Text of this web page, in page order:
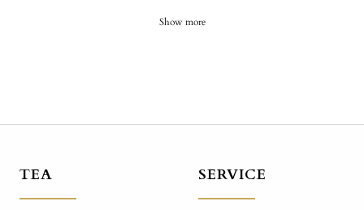
Show more
TEA SERVICE